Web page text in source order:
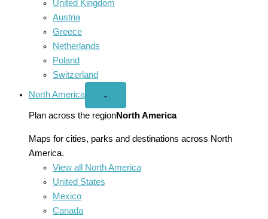
United Kingdom
Austria
Greece
Netherlands
Poland
Switzerland
North America
Open
America
menu
⌄
Plan across the regionNorth America
Maps for cities, parks and destinations across North
America.
View all North America
United States
Mexico
Canada